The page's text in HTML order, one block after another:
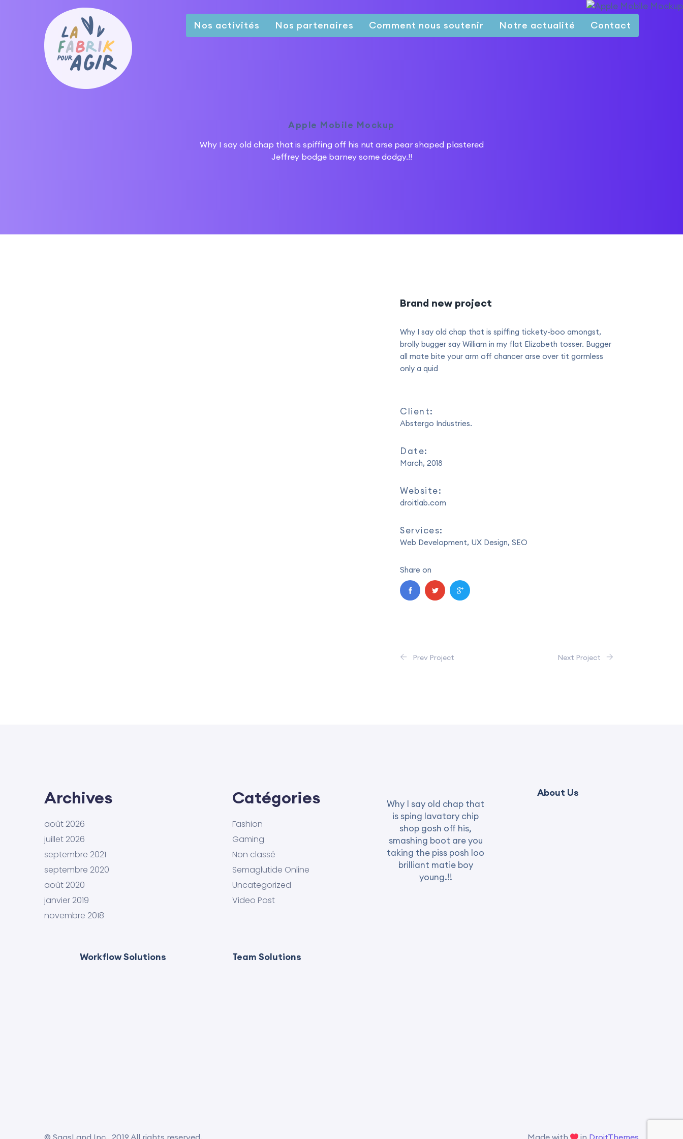
Nos activités Nos partenaires Comment nous soutenir Notre actualité Contact
Apple Mobile Mockup
Why I say old chap that is spiffing off his nut arse pear shaped plastered
Jeffrey bodge barney some dodgy.!!
Brand new project
Why I say old chap that is spiffing tickety-boo amongst,
brolly bugger say William in my flat Elizabeth tosser. Bugger
all mate bite your arm off chancer arse over tit gormless
only a quid
Client:
Abstergo Industries.
Date:
March, 2018
Website:
droitlab.com
Services:
Web Development, UX Design, SEO
Share on
Prev Project Next Project
Archives
août 2026
juillet 2026
septembre 2021
septembre 2020
août 2020
janvier 2019
novembre 2018
Catégories
Fashion
Gaming
Non classé
Semaglutide Online
Uncategorized
Video Post
Why I say old chap that
is sping lavatory chip
shop gosh off his,
smashing boot are you
taking the piss posh loo
brilliant matie boy
young.!!
About Us
Workflow Solutions Team Solutions
© SaasLand Inc.. 2019 All rights reserved. Made with in DroitThemes